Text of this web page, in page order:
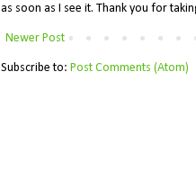
as soon as I see it. Thank you for
Newer Post
Subscribe to: Post Comments (Atom)